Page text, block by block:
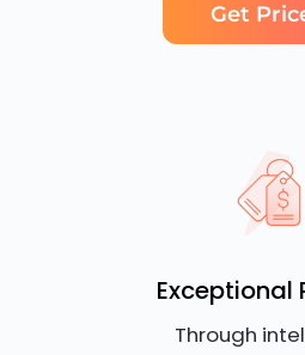
Get
Exceptional
Through